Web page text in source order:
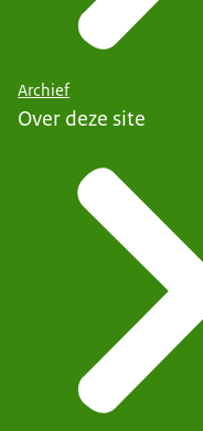
Archief
Over deze site